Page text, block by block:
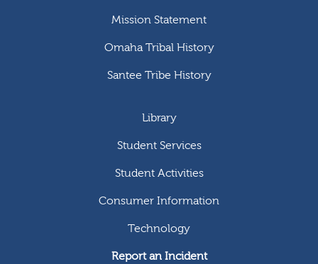
Mission Statement
Omaha Tribal History
Santee Tribe History
Library
Student Services
Student Activities
Consumer Information
Technology
Report an Incident